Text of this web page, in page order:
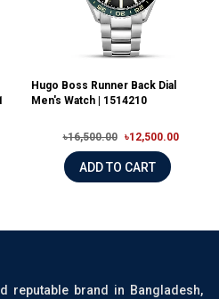
Hugo Boss Runner Back Dial
Men's Watch | 1514210
৳16,500.00 ৳12,500.00
ADD TO CART
reputable brand in Bangladesh,